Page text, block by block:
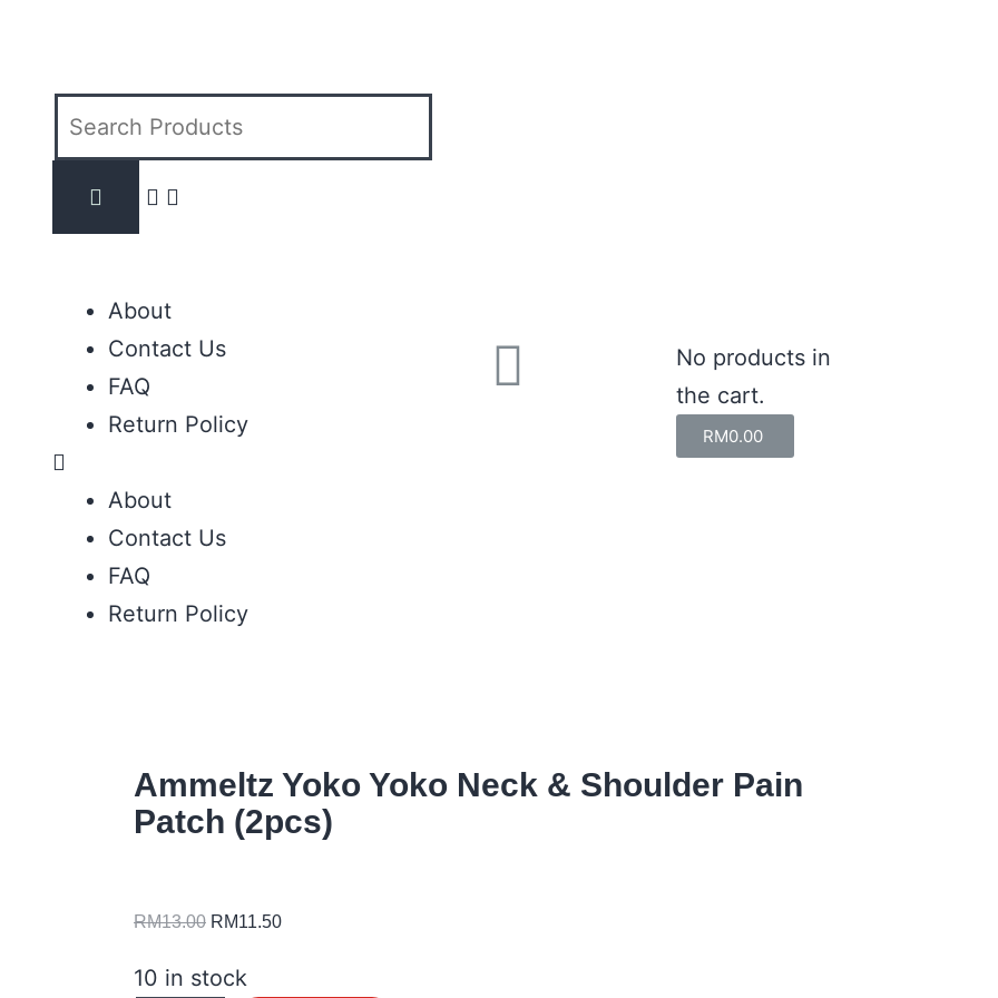
About
Contact Us
FAQ
Return Policy
About
Contact Us
FAQ
Return Policy
No products in
the cart.
RM0.00
Ammeltz Yoko Yoko Neck & Shoulder Pain
Patch (2pcs)
RM13.00 RM11.50
10 in stock